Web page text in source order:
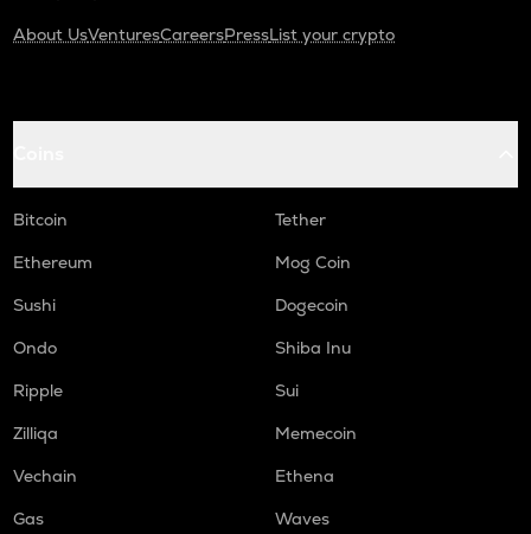
About UsVenturesCareersPressList your crypto
Bitcoin
Tether
Ethereum
Mog Coin
Sushi
Dogecoin
Ondo
Shiba Inu
Ripple
Sui
Zilliqa
Memecoin
Vechain
Ethena
Gas
Waves